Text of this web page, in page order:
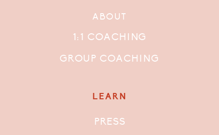
ABOUT
PRESS
LEARN
1:1 COACHING
GROUP COACHING